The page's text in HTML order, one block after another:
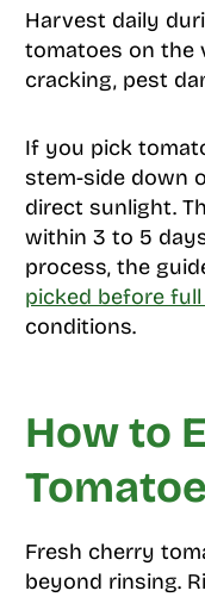
Harvest daily
tomatoes on the
cracking, pest
If you pick
stem-side down
direct sunlight.
within 3 to 5
process, the
picked before
conditions.
How to
Fresh cherry
beyond rinsing.